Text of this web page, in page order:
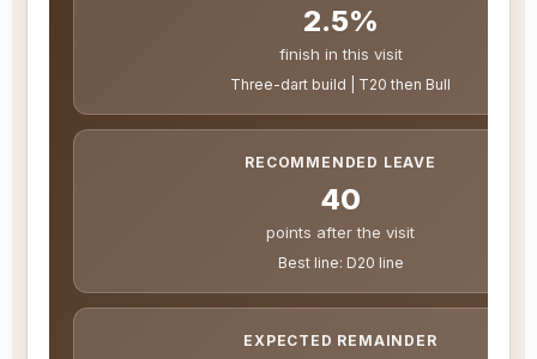
2.5%
finish in this visit
Three-dart build | T20 then Bull
RECOMMENDED LEAVE
40
points after the visit
Best line: D20 line
EXPECTED REMAINDER